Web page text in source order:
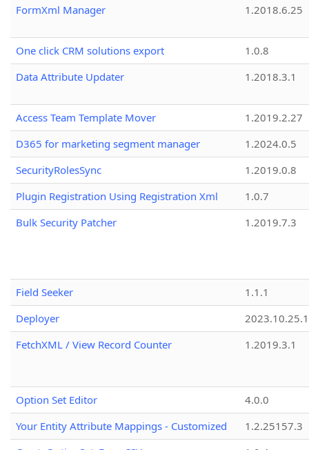
FormXml Manager
1.2018.6.25
One click CRM solutions export
1.0.8
Data Attribute Updater
1.2018.3.1
Access Team Template Mover
1.2019.2.27
D365 for marketing segment manager
1.2024.0.5
SecurityRolesSync
1.2019.0.8
Plugin Registration Using Registration Xml
1.0.7
Bulk Security Patcher
1.2019.7.3
Field Seeker
1.1.1
Deployer
2023.10.25.1
FetchXML / View Record Counter
1.2019.3.1
Option Set Editor
4.0.0
Your Entity Attribute Mappings - Customized
1.2.25157.3